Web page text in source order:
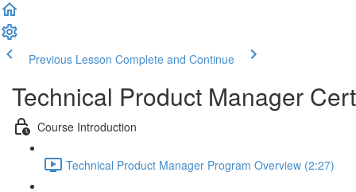
Previous Lesson Complete and Continue
Technical Product Manager
Course Introduction
Technical Product Manager Program Overview (2:27)